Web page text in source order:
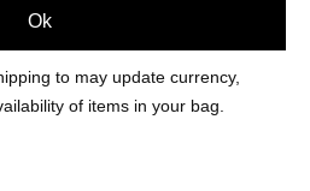
KINGDOM (GBP £)
PAYMENT
METHODS
DINERS
CLUB
DISCOVER
GOOGLE
PAY
Ok
to may update currency,
of items in your bag.